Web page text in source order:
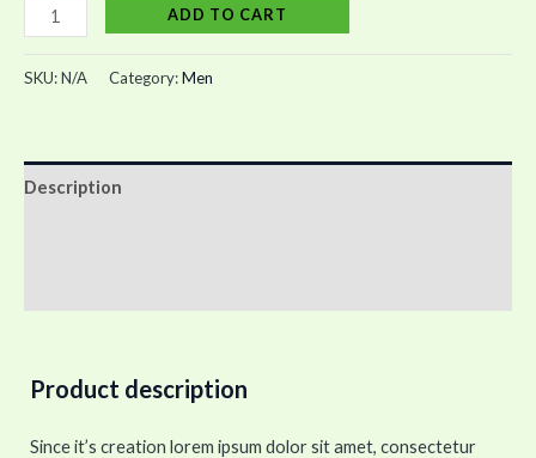
ADD TO CART
SKU:N/A Category:Men
Description
Product description
Since it’s creation lorem ipsum dolor sit amet, consectetur